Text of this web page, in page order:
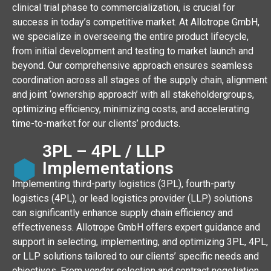
clinical trial phase to commercialization, is crucial for
success in today’s competitive market. At Allotrope GmbH,
we specialize in overseeing the entire product lifecycle,
from initial development and testing to market launch and
beyond. Our comprehensive approach ensures seamless
coordination across all stages of the supply chain, alignment
and joint ‘ownership approach’ with all stakeholdergroups,
optimizing efficiency, minimizing costs, and accelerating
time-to-market for our clients’ products.
3PL – 4PL / LLP
Implementations
Implementing third-party logistics (3PL), fourth-party
logistics (4PL), or lead logistics provider (LLP) solutions
can significantly enhance supply chain efficiency and
effectiveness. Allotrope GmbH offers expert guidance and
support in selecting, implementing, and optimizing 3PL, 4PL,
or LLP solutions tailored to our clients’ specific needs and